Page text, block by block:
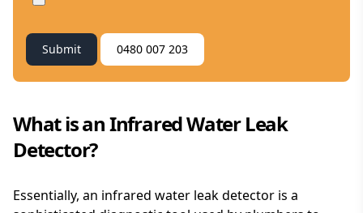
Submit 0480 007 203
What is an Infrared Water Leak
Detector?
Essentially, an infrared water leak detector is a